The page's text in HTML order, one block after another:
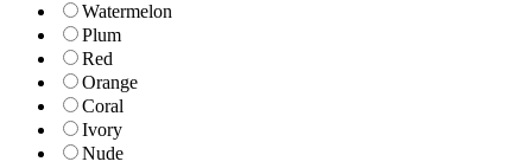
Watermelon
Plum
Red
Orange
Coral
Ivory
Nude